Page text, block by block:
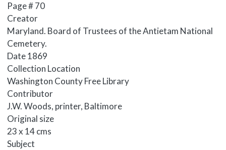
Page #70
Creator
Maryland. Board of Trustees of the Antietam National
Cemetery.
Date1869
Collection Location
Washington County Free Library
Contributor
J.W. Woods, printer, Baltimore
Original size
23 x 14 cms
Subject